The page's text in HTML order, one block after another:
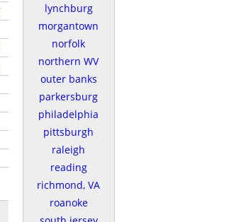
lynchburg
morgantown
norfolk
northern WV
outer banks
parkersburg
philadelphia
pittsburgh
raleigh
reading
richmond, VA
roanoke